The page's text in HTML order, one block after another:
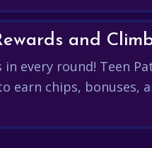
in every round! Teen
earn chips, bonuses,